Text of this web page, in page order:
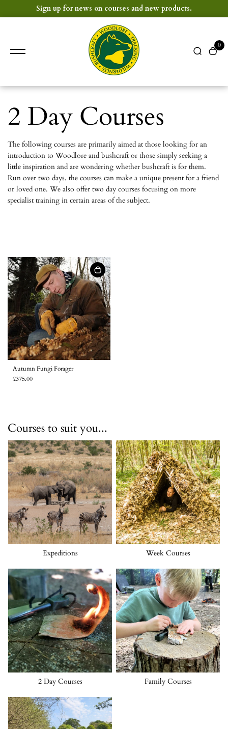
Sign up for news on courses and new products.
0
2 Day Courses
The following courses are primarily aimed at those looking for an
introduction to Woodlore and bushcraft or those simply seeking a
little inspiration and are wondering whether bushcraft is for them.
Run over two days, the courses can make a unique present for a friend
or loved one. We also offer two day courses focusing on more
specialist training in certain areas of the subject.
Autumn Fungi Forager
£375.00
Courses to suit you...
Expeditions Week Courses
2 Day Courses Family Courses